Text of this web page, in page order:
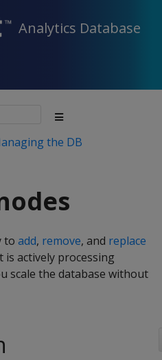
Analytics Database
the DB
to add, remove, and replace
is actively processing
scale the database without